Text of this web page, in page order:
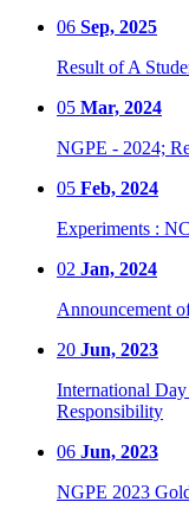
06 Sep, 2025
Result of A
05 Mar, 2024
NGPE - 2024;
05 Feb, 2024
Experiments :
02 Jan, 2024
Announcement
20 Jun, 2023
International
Responsibility
06 Jun, 2023
NGPE 2023